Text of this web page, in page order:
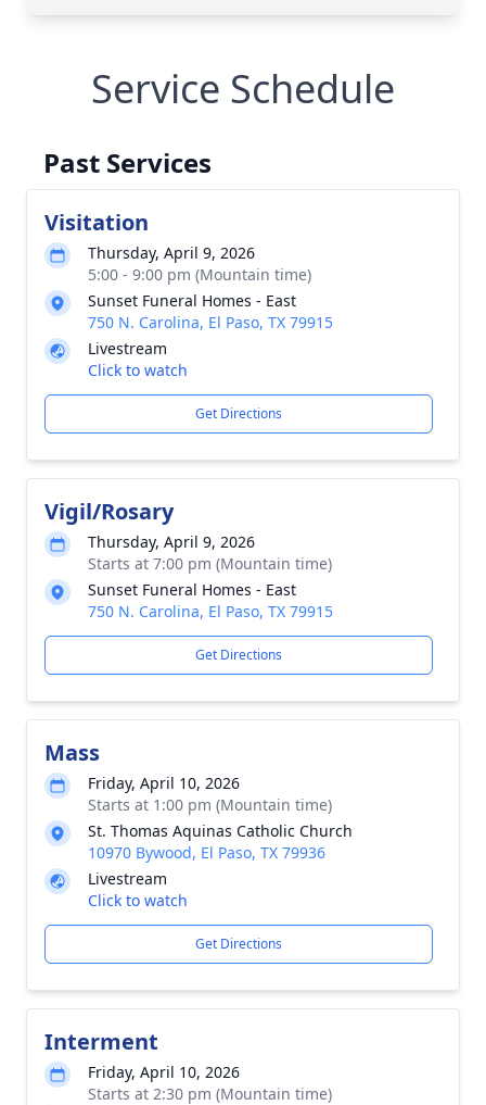
Service Schedule
Past Services
Visitation
Thursday, April 9, 2026
5:00 - 9:00 pm (Mountain time)
Sunset Funeral Homes - East
750 N. Carolina, El Paso, TX 79915
Livestream
Click to watch
Get Directions
Vigil/Rosary
Thursday, April 9, 2026
Starts at 7:00 pm (Mountain time)
Sunset Funeral Homes - East
750 N. Carolina, El Paso, TX 79915
Get Directions
Mass
Friday, April 10, 2026
Starts at 1:00 pm (Mountain time)
St. Thomas Aquinas Catholic Church
10970 Bywood, El Paso, TX 79936
Livestream
Click to watch
Get Directions
Interment
Friday, April 10, 2026
Starts at 2:30 pm (Mountain time)